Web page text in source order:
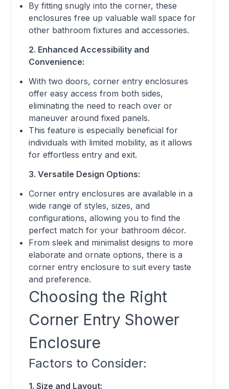
By fitting snugly into the corner, these
enclosures free up valuable wall space for
other bathroom fixtures and accessories.
2. Enhanced Accessibility and
Convenience:
With two doors, corner entry enclosures
offer easy access from both sides,
eliminating the need to reach over or
maneuver around fixed panels.
This feature is especially beneficial for
individuals with limited mobility, as it allows
for effortless entry and exit.
3. Versatile Design Options:
Corner entry enclosures are available in a
wide range of styles, sizes, and
configurations, allowing you to find the
perfect match for your bathroom décor.
From sleek and minimalist designs to more
elaborate and ornate options, there is a
corner entry enclosure to suit every taste
and preference.
Choosing the Right
Corner Entry Shower
Enclosure
Factors to Consider:
1. Size and Layout: